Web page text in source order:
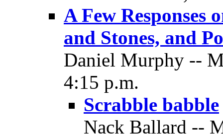
A Few Responses
and Stones, and
Daniel Murphy --
4:15 p.m.
Scrabble babble
Nack Ballard --